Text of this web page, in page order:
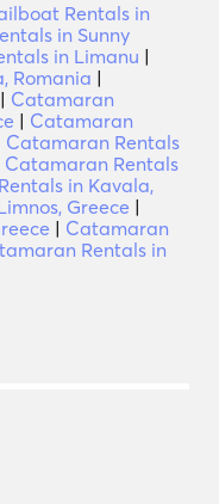
Rentals in
in Sunny
in Limanu |
Romania |
| Catamaran
| Catamaran
Catamaran Rentals
Catamaran Rentals
in Kavala,
Greece |
| Catamaran
Rentals in